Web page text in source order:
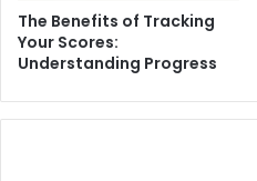
The Benefits of Tracking
Your Scores:
Understanding Progress